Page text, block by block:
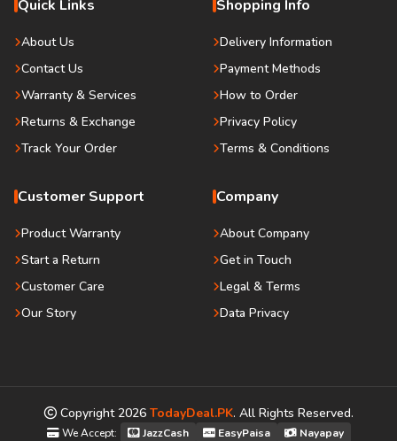
Quick Links
About Us
Contact Us
Warranty & Services
Returns & Exchange
Track Your Order
Shopping Info
Delivery Information
Payment Methods
How to Order
Privacy Policy
Terms & Conditions
Customer Support
Product Warranty
Start a Return
Customer Care
Our Story
Company
About Company
Get in Touch
Legal & Terms
Data Privacy
Copyright 2026 TodayDeal.PK. All Rights Reserved.
We Accept: JazzCash EasyPaisa Nayapay